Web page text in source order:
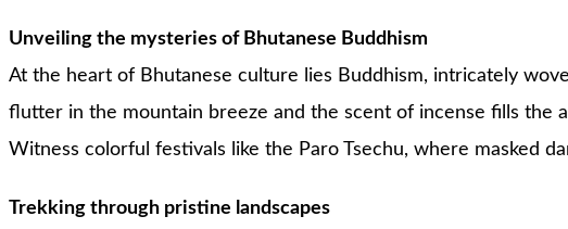
Unveiling the mysteries of Bhutanese Buddhism
At the heart of Bhutanese culture lies Buddhism, intricately
flutter in the mountain breeze and the scent of incense fills the
Witness colorful festivals like the Paro Tsechu, where masked
Trekking through pristine landscapes